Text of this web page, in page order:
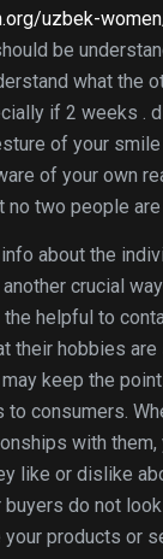
uzbek-
be
what the
if 2 weeks .
of your
of your own
no two people
about the
crucial
helpful to
their hobbies
keep the
consumers.
with them,
like or dislike
do not
your products or